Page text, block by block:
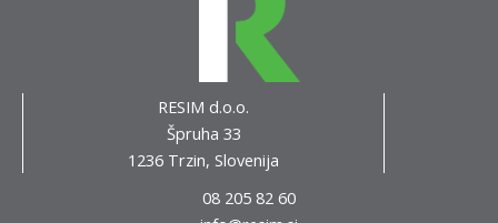
RESIM d.o.o.
Špruha 33
1236 Trzin, Slovenija
08 205 82 60